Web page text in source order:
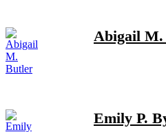
Abigail
Emily P.